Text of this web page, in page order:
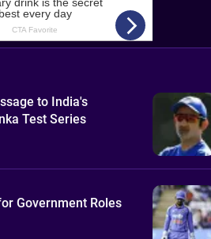
to India's
Test Series
Government Roles